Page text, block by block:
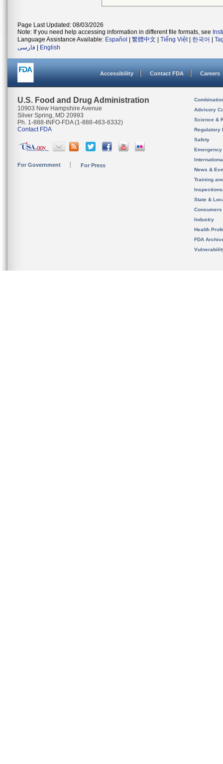
Page Last Updated: 08/03/2026
Note: If you need help accessing information in different file formats, see
Language Assistance Available: Español 繁體中文 Tiếng Việt| 한국어
فارسی
English
Accessibility Contact FDA Careers
U.S. Food and Drug Administration
10903 New Hampshire Avenue
Silver Spring, MD 20993
Ph. 1-888-INFO-FDA (1-888-463-6332)
Contact FDA
For Government For Press
Advisory
Science &
Regulatory
Safety
News &
Training
State &
Consumers
Industry
Health
FDA